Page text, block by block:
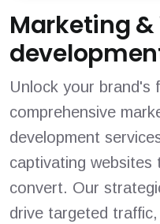
Marketing &
Unlock your brand's
comprehensive
development
captivating websites
convert. Our
drive targeted